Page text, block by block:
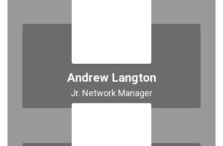
Andrew Langton
Jr. Network Manager